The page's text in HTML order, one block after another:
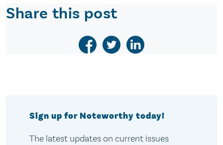
Share this post
Sign up for Noteworthy today!
The latest updates on current issues